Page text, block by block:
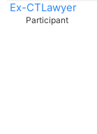
Ex-CTLawyer
Participant